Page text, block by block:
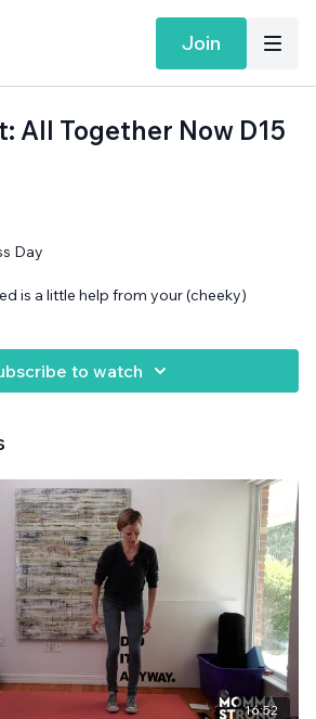
Join
All Together Now D15
Day
is a little help from your (cheeky)
to watch
16:52